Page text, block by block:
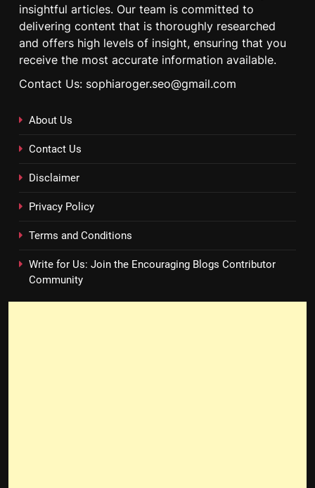
insightful articles. Our team is committed to
delivering content that is thoroughly researched
and offers high levels of insight, ensuring that you
receive the most accurate information available.
Contact Us: sophiaroger.seo@gmail.com
About Us
Contact Us
Disclaimer
Privacy Policy
Terms and Conditions
Write for Us: Join the Encouraging Blogs Contributor
Community